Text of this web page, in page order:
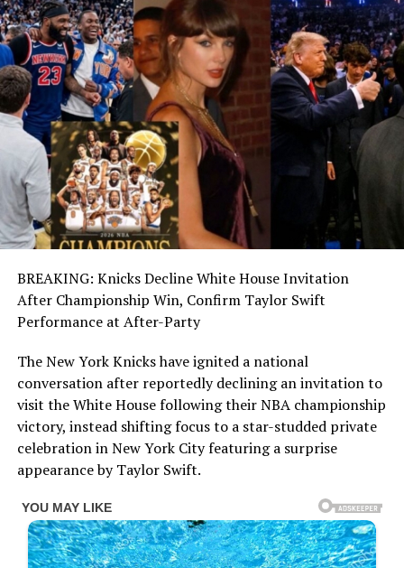
BREAKING: Knicks Decline White House Invitation
After Championship Win, Confirm Taylor Swift
Performance at After-Party
The New York Knicks have ignited a national
conversation after reportedly declining an invitation to
visit the White House following their NBA championship
victory, instead shifting focus to a star-studded private
celebration in New York City featuring a surprise
appearance by Taylor Swift.